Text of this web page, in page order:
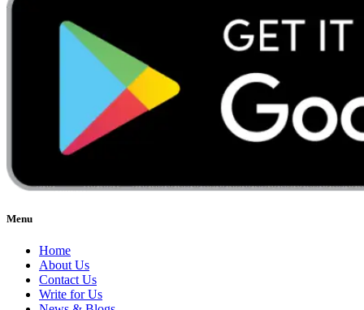
Menu
Home
About Us
Contact Us
Write for Us